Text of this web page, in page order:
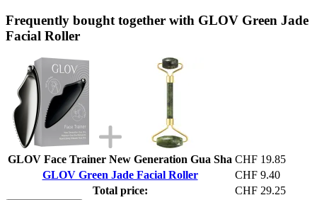
Frequently bought together with GLOV Green Jade
Facial Roller
GLOV Face Trainer New Generation Gua Sha CHF 19.85
GLOV Green Jade Facial Roller
CHF 9.40
Total price:
CHF 29.25